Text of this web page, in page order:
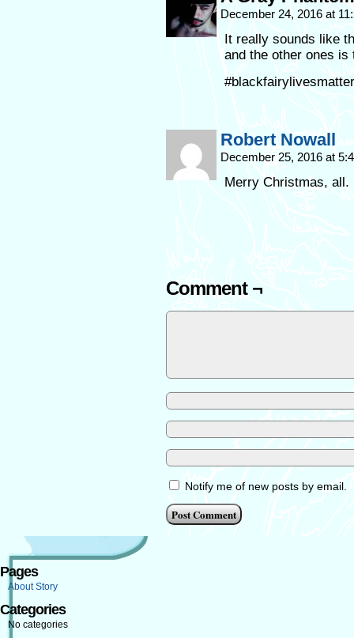
December 24, 2016 at
It really sounds like
and the other ones is
Robert Nowall
December 25, 2016 at
Merry Christmas, all.
Comment ¬
Notify me of new posts by email.
Pages
About Story
Categories
No categories